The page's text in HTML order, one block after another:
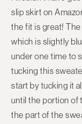
slip skirt on
the fit is great! The
which is slightly
under one time to
tucking this
start by tucking it
until the portion of
the part of the